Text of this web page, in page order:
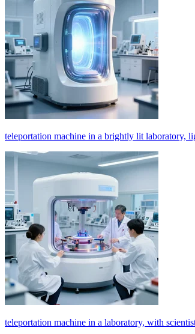
teleportation machine in a brightly lit laboratory,
teleportation machine in a laboratory, with